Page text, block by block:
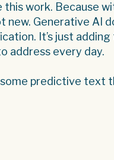
this work. Because
Generative AI
It’s just
address every day.
predictive text